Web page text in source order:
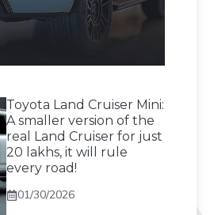
Toyota Land Cruiser Mini:
A smaller version of the
real Land Cruiser for just
20 lakhs, it will rule
every road!
01/30/2026